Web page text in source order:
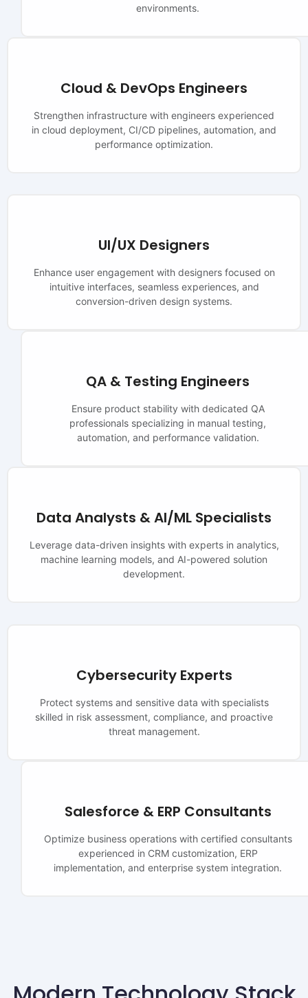
environments.
Cloud & DevOps Engineers
Strengthen infrastructure with engineers experienced
in cloud deployment, CI/CD pipelines, automation, and
performance optimization.
UI/UX Designers
Enhance user engagement with designers focused on
intuitive interfaces, seamless experiences, and
conversion-driven design systems.
QA & Testing Engineers
Ensure product stability with dedicated QA
professionals specializing in manual testing,
automation, and performance validation.
Data Analysts & AI/ML Specialists
Leverage data-driven insights with experts in analytics,
machine learning models, and AI-powered solution
development.
Cybersecurity Experts
Protect systems and sensitive data with specialists
skilled in risk assessment, compliance, and proactive
threat management.
Salesforce & ERP Consultants
Optimize business operations with certified consultants
experienced in CRM customization, ERP
implementation, and enterprise system integration.